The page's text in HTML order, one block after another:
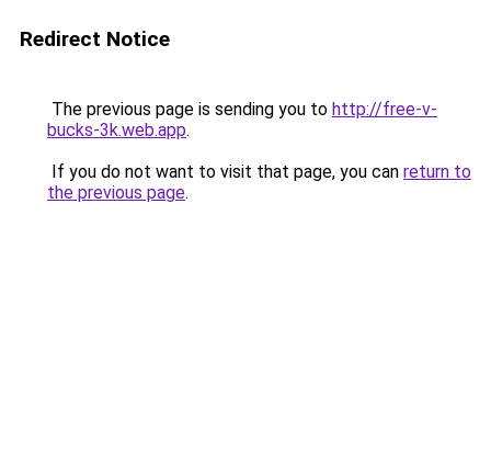
Redirect Notice
The previous page is sending you to http://free-v-
bucks-3k.web.app.
If you do not want to visit that page, you can return to
the previous page.